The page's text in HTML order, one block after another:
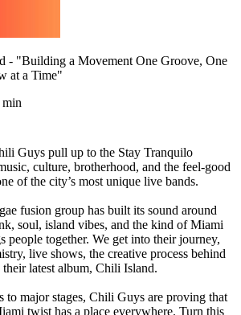
- "Building a Movement One Groove, One
at a Time"
min
Guys pull up to the Stay Tranquilo
culture, brotherhood, and the feel-good
of the city’s most unique live bands.
fusion group has built its sound around
soul, island vibes, and the kind of Miami
people together. We get into their journey,
live shows, the creative process behind
latest album, Chili Island.
to major stages, Chili Guys are proving that
twist has a place everywhere. Turn this